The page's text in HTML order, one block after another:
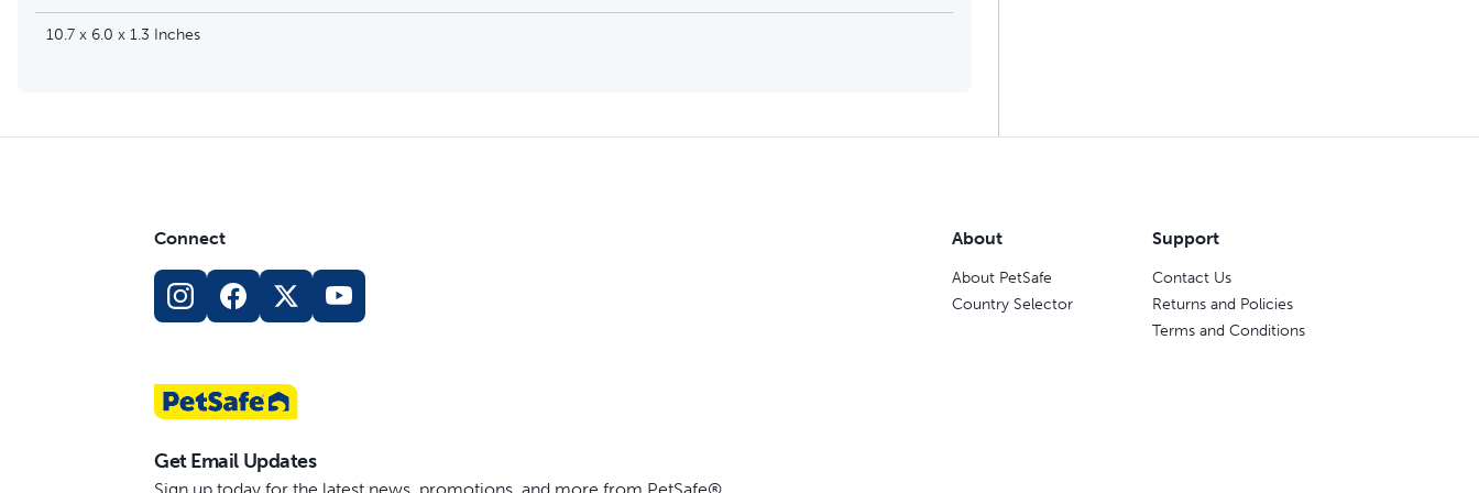
10.7 x 6.0 x 1.3 Inches
Connect
Get Email Updates
About
About PetSafe
Country Selector
Support
Contact Us
Returns and Policies
Terms and Conditions